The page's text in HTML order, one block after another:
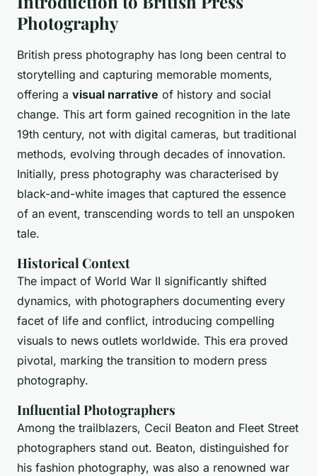
Photography
British press photography has long been central to
storytelling and capturing memorable moments,
offering a visual narrative of history and social
change. This art form gained recognition in the late
19th century, not with digital cameras, but traditional
methods, evolving through decades of innovation.
Initially, press photography was characterised by
black-and-white images that captured the essence
of an event, transcending words to tell an unspoken
tale.
Historical Context
The impact of World War II significantly shifted
dynamics, with photographers documenting every
facet of life and conflict, introducing compelling
visuals to news outlets worldwide. This era proved
pivotal, marking the transition to modern press
photography.
Influential Photographers
Among the trailblazers, Cecil Beaton and Fleet Street
photographers stand out. Beaton, distinguished for
his fashion photography, was also a renowned war